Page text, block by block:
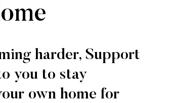
harder, Support
you to stay
own home for